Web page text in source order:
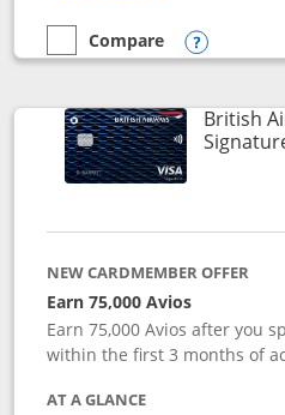
empty checkbox
Compare
Compare the Aeroplan® Card
Opens
British
NEW CARDMEMBER OFFER
Earn 75,000 Avios
Earn 75,000 Avios after you
within the first 3 months of
AT A GLANCE